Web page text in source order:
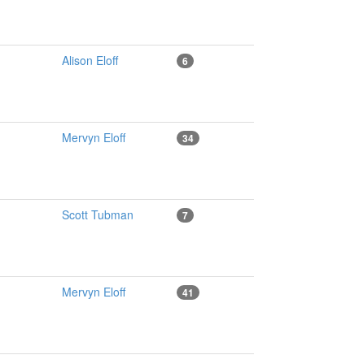
Alison Eloff 6
Mervyn Eloff 34
Scott Tubman 7
Mervyn Eloff 41